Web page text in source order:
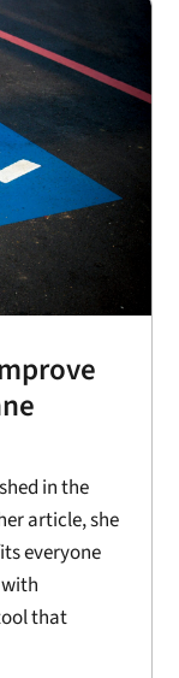
in the
article, she
everyone
that